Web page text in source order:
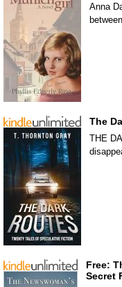
Anna
The
THE
Free:
Secret